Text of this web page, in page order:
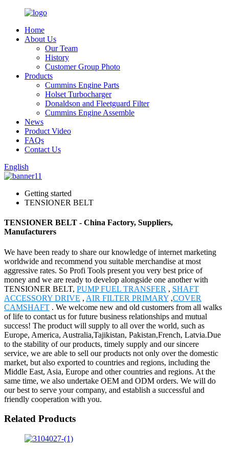
Home
About Us
Our Team
History
Customer Group Photo
Products
Cummins Engine Parts
Holset Turbocharger
Donaldson and Fleetguard Filter
Cummins Engine Assemble
News
Product Video
FAQs
Contact Us
English
Getting started
TENSIONER BELT
TENSIONER BELT - China Factory, Suppliers,
Manufacturers
We have been ready to share our knowledge of internet marketing
worldwide and recommend you suitable merchandise at most
aggressive rates. So Profi Tools present you very best price of
money and we are ready to develop alongside one another with
TENSIONER BELT, PUMP FUEL TRANSFER , SHAFT
ACCESSORY DRIVE , AIR FILTER PRIMARY ,COVER
CAMSHAFT . We welcome new and old customers from all walks
of life to contact us for future business relationships and mutual
success! The product will supply to all over the world, such as
Europe, America, Australia,Tajikistan, Pakistan,French, Latvia.Due
to the stability of our products, timely supply and our sincere
service, we are able to sell our products not only over the domestic
market, but also exported to countries and regions, including the
Middle East, Asia, Europe and other countries and regions. At the
same time, we also undertake OEM and ODM orders. We will do
our best to serve your company, and establish a successful and
friendly cooperation with you.
Related Products